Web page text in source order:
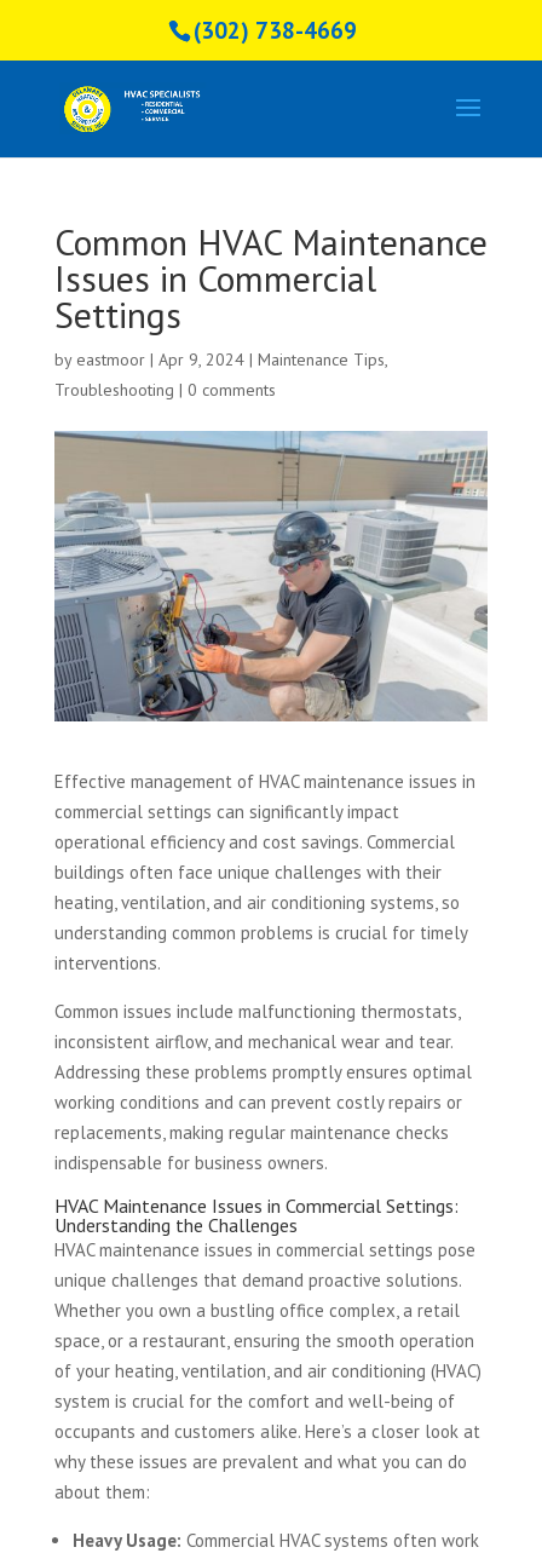
(302) 738-4669
Common HVAC Maintenance
Issues in Commercial
Settings
by eastmoor| Apr 9, 2024| Maintenance Tips,
Troubleshooting | 0 comments
Effective management of HVAC maintenance issues in
commercial settings can significantly impact
operational efficiency and cost savings. Commercial
buildings often face unique challenges with their
heating, ventilation, and air conditioning systems, so
understanding common problems is crucial for timely
interventions.
Common issues include malfunctioning thermostats,
inconsistent airflow, and mechanical wear and tear.
Addressing these problems promptly ensures optimal
working conditions and can prevent costly repairs or
replacements, making regular maintenance checks
indispensable for business owners.
HVAC Maintenance Issues in Commercial Settings:
Understanding the Challenges
HVAC maintenance issues in commercial settings pose
unique challenges that demand proactive solutions.
Whether you own a bustling office complex, a retail
space, or a restaurant, ensuring the smooth operation
of your heating, ventilation, and air conditioning (HVAC)
system is crucial for the comfort and well-being of
occupants and customers alike. Here’s a closer look at
why these issues are prevalent and what you can do
about them:
Heavy Usage: Commercial HVAC systems often work